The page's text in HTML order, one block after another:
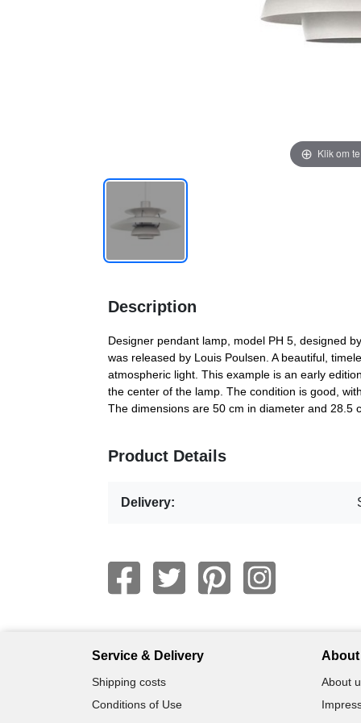
Klik om
Description
Designer pendant lamp, model PH 5, designed
was released by Louis Poulsen. A beautiful,
atmospheric light. This example is an early
the center of the lamp. The condition is good,
The dimensions are 50 cm in diameter and 28.5
Product Details
Delivery:
Service & Delivery
Shipping costs
Conditions of Use
About
About